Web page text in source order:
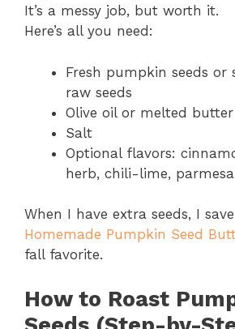
It’s a messy job, but worth it.
Here’s all you need:
Fresh pumpkin seeds
raw seeds
Olive oil or melted butter
Salt
Optional flavors:
herb, chili-lime,
When I have extra seeds, I
Homemade Pumpkin Seed
fall favorite.
How to Roast